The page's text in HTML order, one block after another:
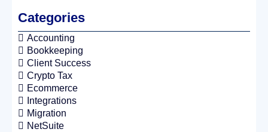
Categories
Accounting
Bookkeeping
Client Success
Crypto Tax
Ecommerce
Integrations
Migration
NetSuite